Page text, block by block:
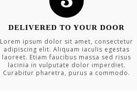
DELIVERED TO YOUR DOOR
Lorem ipsum dolor sit amet, consectetur
adipiscing elit. Aliquam iaculis egestas
laoreet. Etiam faucibus massa sed risus
lacinia in vulputate dolor imperdiet.
Curabitur pharetra, purus a commodo.